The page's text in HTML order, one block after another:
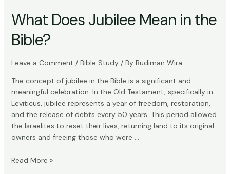
What Does Jubilee Mean in the
Bible?
Leave a Comment / Bible Study/ By Budiman Wira
The concept of jubilee in the Bible is a significant and
meaningful celebration. In the Old Testament, specifically in
Leviticus, jubilee represents a year of freedom, restoration,
and the release of debts every 50 years. This period allowed
the Israelites to reset their lives, returning land to its original
owners and freeing those who were …
What
Read More »